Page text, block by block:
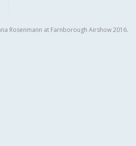
Rosenmann at Farnborough Airshow 2016.